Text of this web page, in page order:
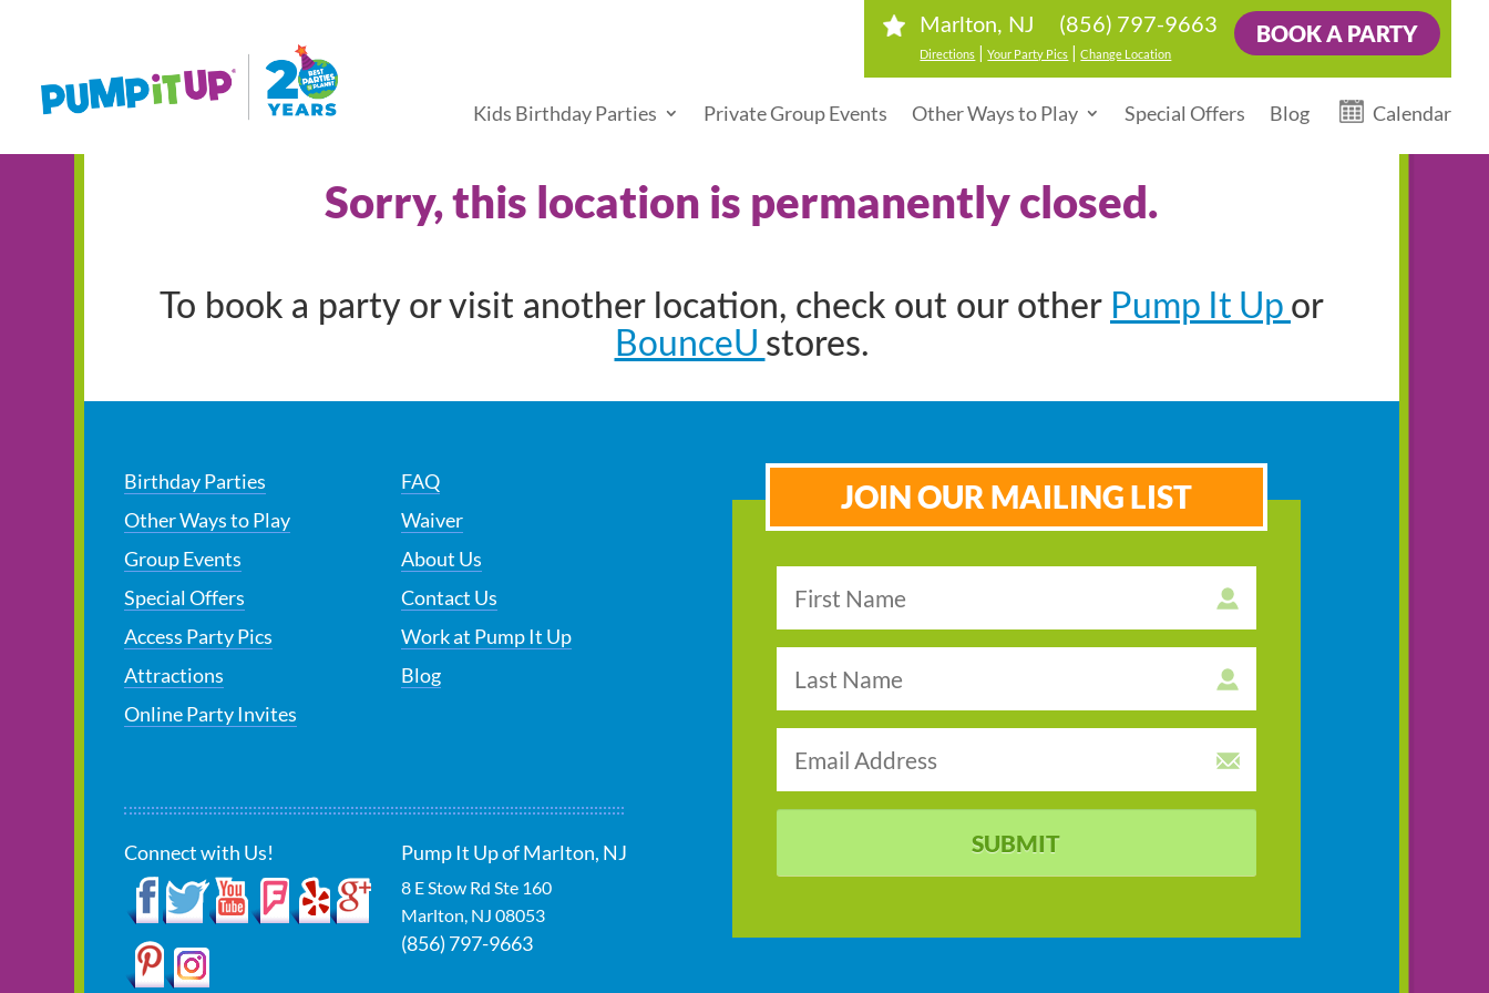
Marlton, NJ (856) 797-9663
Directions |Your Party Pics |Change Location
BOOK A PARTY
Kids Birthday Parties Private Group Events Other Ways to Play Special Offers Blog Calendar
Sorry, this location is permanently closed.
To book a party or visit another location, check out our other Pump It Up or
BounceU stores.
Birthday Parties
Other Ways to Play
Group Events
Special Offers
Access Party Pics
Attractions
Online Party Invites
FAQ
Waiver
About Us
Contact Us
Work at Pump It Up
Blog
Connect with Us! Pump It Up of Marlton, NJ
8 E Stow Rd Ste 160
Marlton NJ 08053
(856) 797-9663
JOIN OUR MAILING LIST
SUBMIT